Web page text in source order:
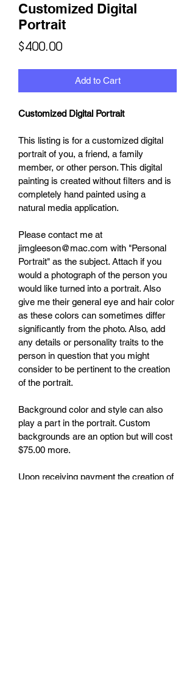
Customized Digital
Portrait
$400.00Price
Add to Cart
Customized Digital Portrait
This listing is for a customized digital
portrait of you, a friend, a family
member, or other person. This digital
painting is created without filters and is
completely hand painted using a
natural media application.
Please contact me at
jimgleeson@mac.com with "Personal
Portrait" as the subject. Attach if you
would a photograph of the person you
would like turned into a portrait. Also
give me their general eye and hair color
as these colors can sometimes differ
significantly from the photo. Also, add
any details or personality traits to the
person in question that you might
consider to be pertinent to the creation
of the portrait.
Background color and style can also
play a part in the portrait. Custom
backgrounds are an option but will cost
$75.00 more.
Upon receiving payment the creation of